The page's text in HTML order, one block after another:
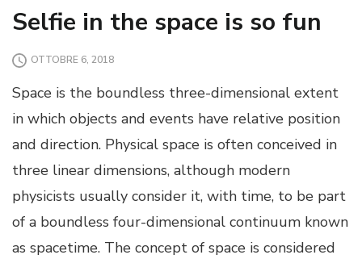
Selfie in the space is so fun
OTTOBRE 6, 2018
Space is the boundless three-dimensional extent
in which objects and events have relative position
and direction. Physical space is often conceived in
three linear dimensions, although modern
physicists usually consider it, with time, to be part
of a boundless four-dimensional continuum known
as spacetime. The concept of space is considered